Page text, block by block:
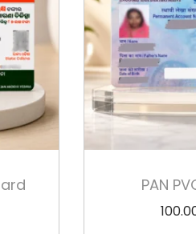
PAN